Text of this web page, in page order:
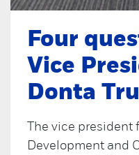
Four
Vice
Donta
The vice
Development and